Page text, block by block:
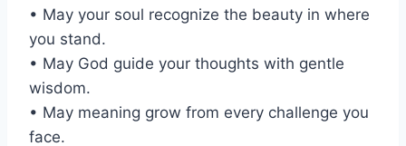
• May your soul recognize the beauty in where
you stand.
• May God guide your thoughts with gentle
wisdom.
• May meaning grow from every challenge you
face.